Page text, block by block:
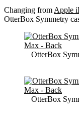
Changing from Apple
OtterBox Symmetry
OtterBox
OtterBox